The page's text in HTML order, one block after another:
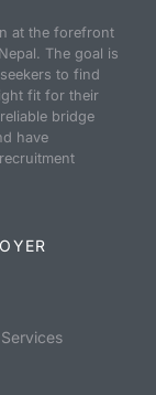
at the forefront
The goal is
to find
fit for their
bridge
have